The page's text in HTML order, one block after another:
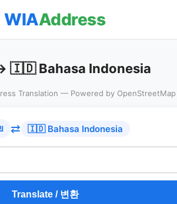
WIAAddress
🇮🇩 Bahasa Indonesia
Translation — Powered by OpenStreetMap
⇄ 🇮🇩 Bahasa Indonesia
Translate / 변환